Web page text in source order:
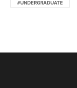
#UNDERGRADUATE